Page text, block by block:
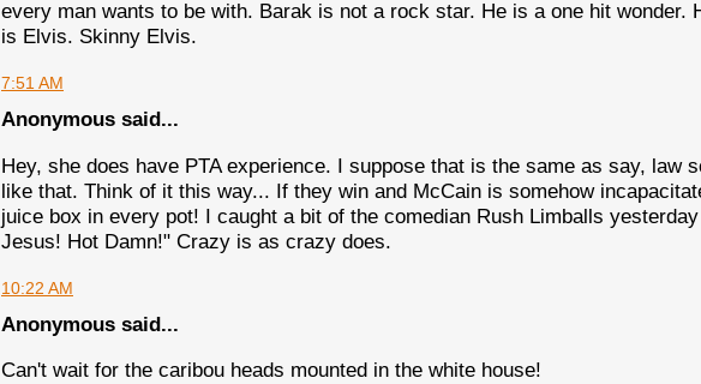
every man wants to be with. Barak is not a rock star. He is a one hit wonder.
is Elvis. Skinny Elvis.
7:51 AM
Anonymous said...
Hey, she does have PTA experience. I suppose that is the same as say, law
like that. Think of it this way... If they win and McCain is somehow
juice box in every pot! I caught a bit of the comedian Rush Limballs
Jesus! Hot Damn!" Crazy is as crazy does.
10:22 AM
Anonymous said...
Can't wait for the caribou heads mounted in the white house!